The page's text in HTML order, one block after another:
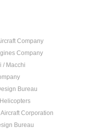
Company
Company
/ Macchi
Bureau
Corporation
Bureau